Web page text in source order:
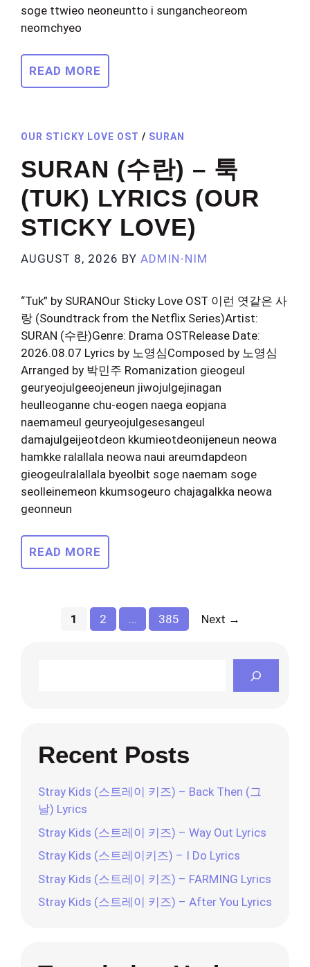
soge ttwieo neoneuntto i sungancheoreom
neomchyeo
READ MORE
OUR STICKY LOVE OST / SURAN
SURAN (수란) – 툭
(TUK) LYRICS (OUR
STICKY LOVE)
AUGUST 8, 2026 BY ADMIN-NIM
“Tuk” by SURANOur Sticky Love OST 이런 엿같은 사
랑 (Soundtrack from the Netflix Series)Artist:
SURAN (수란)Genre: Drama OSTRelease Date:
2026.08.07 Lyrics by 노영심Composed by 노영심
Arranged by 박민주 Romanization gieogeul
geuryeojulgeeojeneun jiwojulgejinagan
heulleoganne chu-eogen naega eopjana
naemameul geuryeojulgesesangeul
damajulgeijeotdeon kkumieotdeonijeneun neowa
hamkke ralallala neowa naui areumdapdeon
gieogeulralallala byeolbit soge naemam soge
seolleinemeon kkumsogeuro chajagalkka neowa
geonneun
READ MORE
Page
1 Page
2 … Page
385 Next →
Recent Posts
Stray Kids (스트레이 키즈) – Back Then (그
날) Lyrics
Stray Kids (스트레이 키즈) – Way Out Lyrics
Stray Kids (스트레이키즈) – I Do Lyrics
Stray Kids (스트레이 키즈) – FARMING Lyrics
Stray Kids (스트레이 키즈) – After You Lyrics